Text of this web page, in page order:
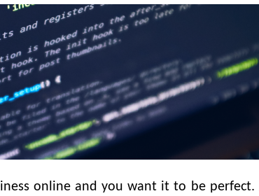
online and you want it to be perfect.